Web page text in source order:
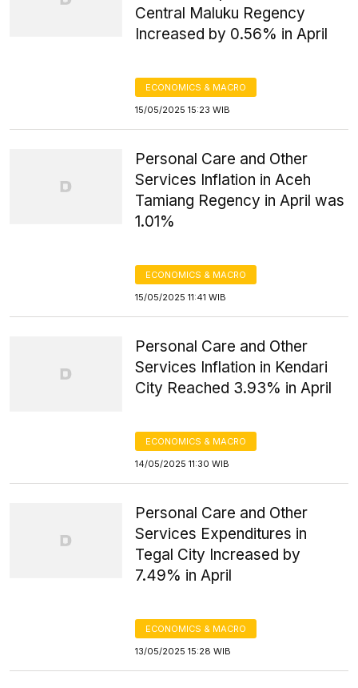
Central Maluku Regency
Increased by 0.56% in April
ECONOMICS & MACRO
15/05/2025 15:23 WIB
Personal Care and Other
Services Inflation in Aceh
Tamiang Regency in April was
1.01%
ECONOMICS & MACRO
15/05/2025 11:41 WIB
Personal Care and Other
Services Inflation in Kendari
City Reached 3.93% in April
ECONOMICS & MACRO
14/05/2025 11:30 WIB
Personal Care and Other
Services Expenditures in
Tegal City Increased by
7.49% in April
ECONOMICS & MACRO
13/05/2025 15:28 WIB